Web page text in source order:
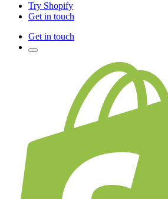
Try Shopify
Get in touch
Get in touch